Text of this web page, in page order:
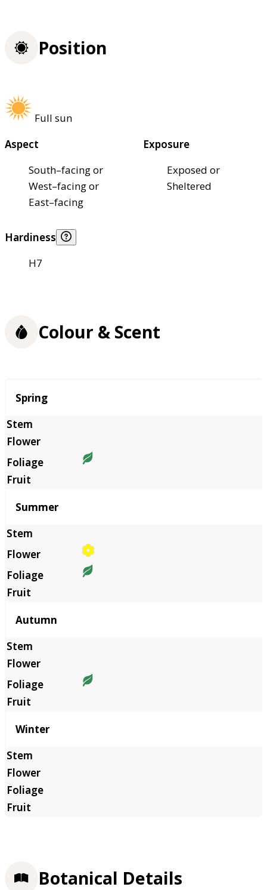
Position
Full sun
Aspect
South–facing or
West–facing or
East–facing
Exposure
Exposed or
Sheltered
Hardiness
H7
Colour & Scent
Season
Spring
Summer
Autumn
Winter
Botanical Details